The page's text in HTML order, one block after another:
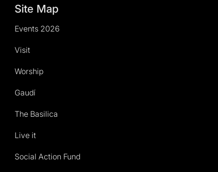
Site Map
Events 2026
Visit
Worship
Gaudí
The Basilica
Live it
Social Action Fund